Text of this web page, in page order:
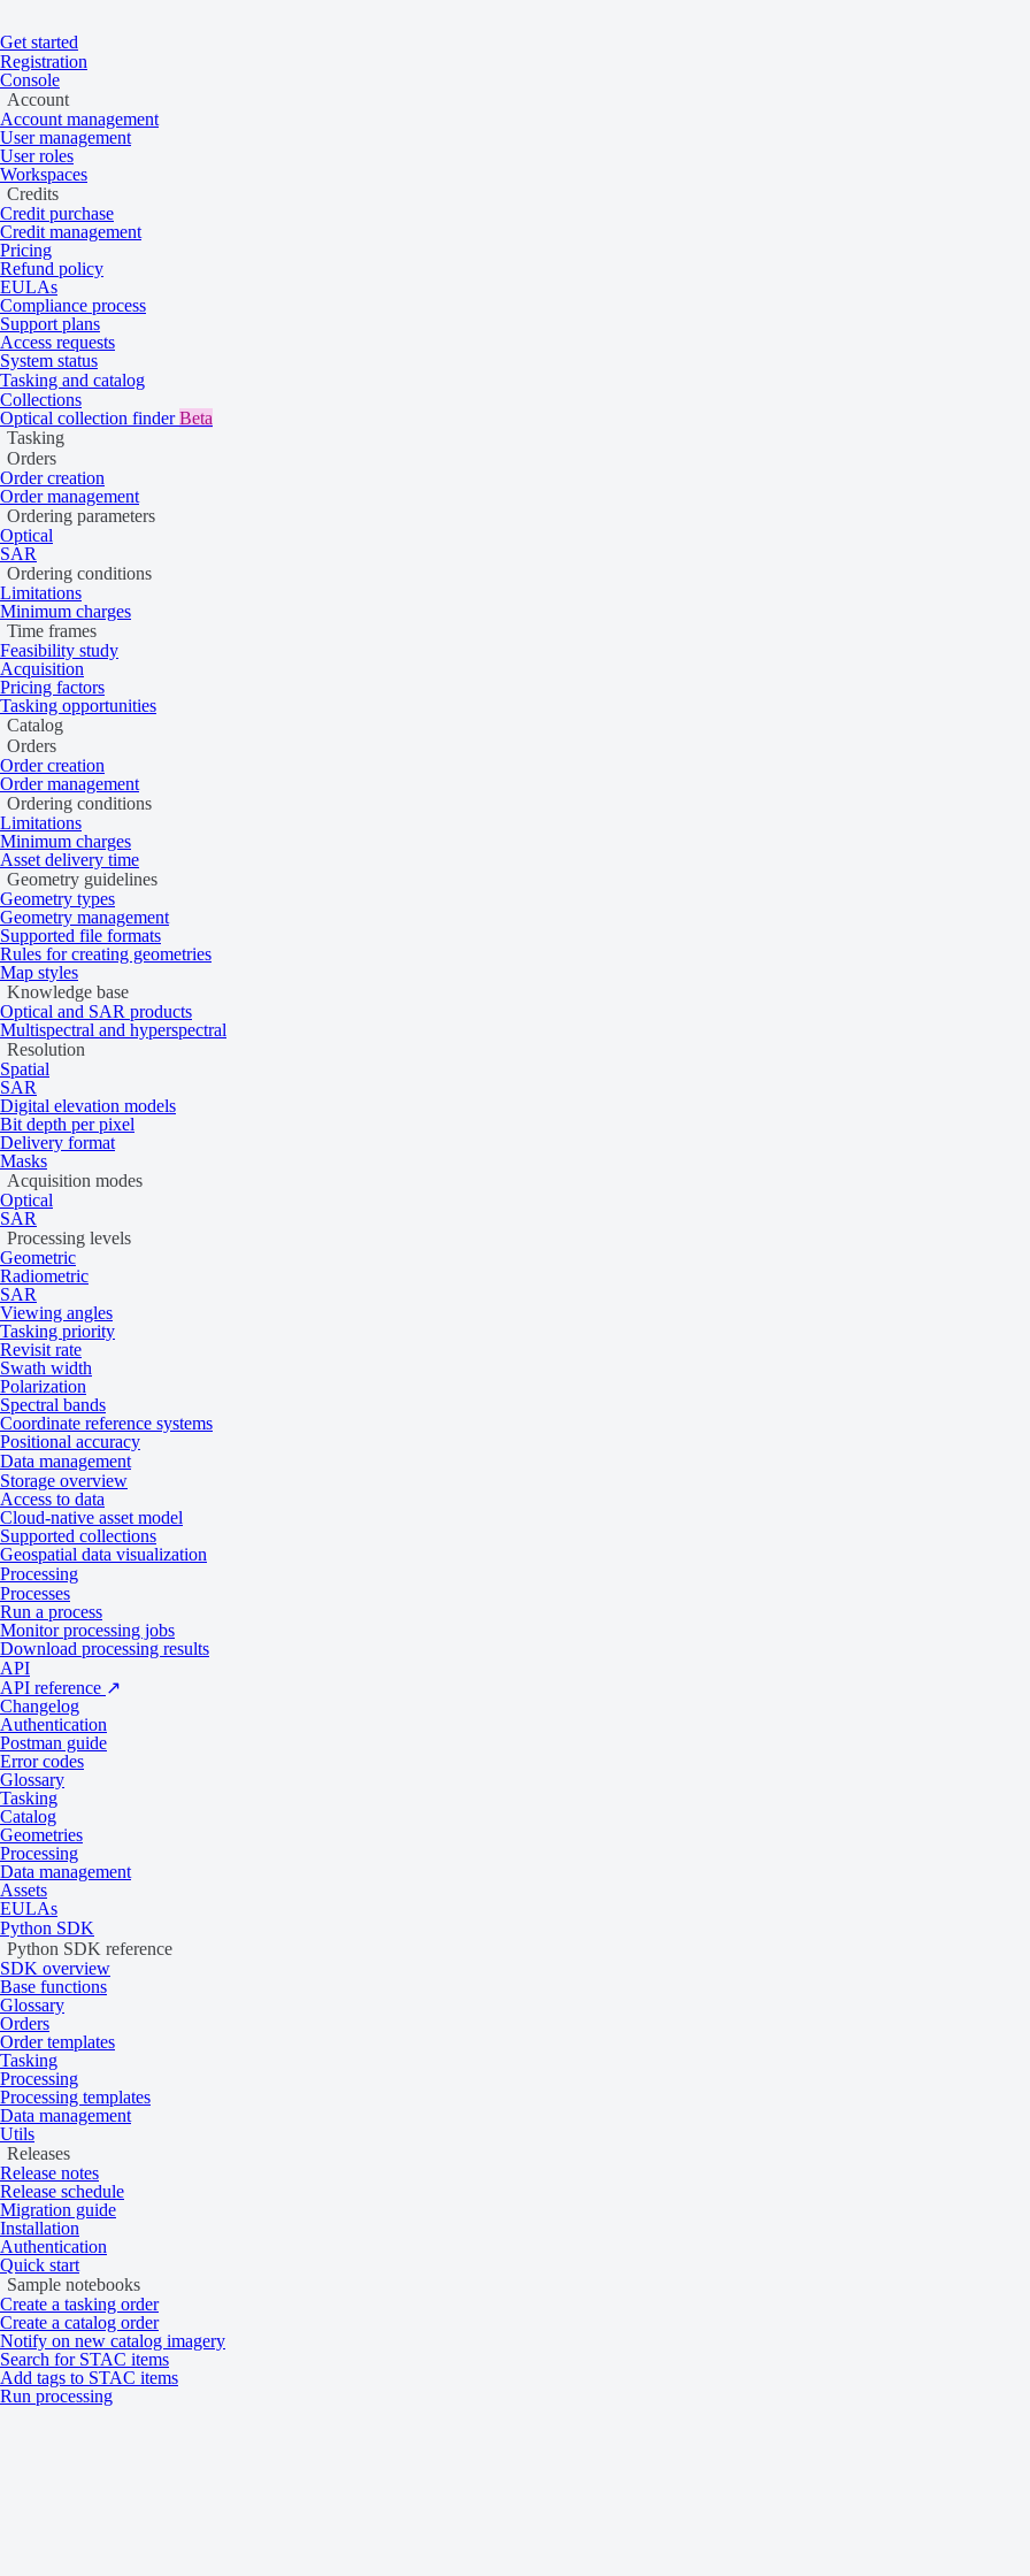
Get started
Registration
Console
Account
Account management
User management
User roles
Workspaces
Credits
Credit purchase
Credit management
Pricing
Refund policy
EULAs
Compliance process
Support plans
Access requests
System status
Tasking and catalog
Collections
Optical collection finderBeta
Tasking
Orders
Order creation
Order management
Ordering parameters
Optical
SAR
Ordering conditions
Limitations
Minimum charges
Time frames
Feasibility study
Acquisition
Pricing factors
Tasking opportunities
Catalog
Orders
Order creation
Order management
Ordering conditions
Limitations
Minimum charges
Asset delivery time
Geometry guidelines
Geometry types
Geometry management
Supported file formats
Rules for creating geometries
Map styles
Knowledge base
Optical and SAR products
Multispectral and hyperspectral
Resolution
Spatial
SAR
Digital elevation models
Bit depth per pixel
Delivery format
Masks
Acquisition modes
Optical
SAR
Processing levels
Geometric
Radiometric
SAR
Viewing angles
Tasking priority
Revisit rate
Swath width
Polarization
Spectral bands
Coordinate reference systems
Positional accuracy
Data management
Storage overview
Access to data
Cloud-native asset model
Supported collections
Geospatial data visualization
Processing
Processes
Run a process
Monitor processing jobs
Download processing results
API
API reference ↗
Changelog
Authentication
Postman guide
Error codes
Glossary
Tasking
Catalog
Geometries
Processing
Data management
Assets
EULAs
Python SDK
Python SDK reference
SDK overview
Base functions
Glossary
Orders
Order templates
Tasking
Processing
Processing templates
Data management
Utils
Releases
Release notes
Release schedule
Migration guide
Installation
Authentication
Quick start
Sample notebooks
Create a tasking order
Create a catalog order
Notify on new catalog imagery
Search for STAC items
Add tags to STAC items
Run processing
On this page
Home/Tasking and catalog
Vantor
Very high resolution 15 cm multispectral satellite data, acquired worldwide with a
2007 to the present.
Overview
Vantor imagery is acquired by GeoEye-1, WorldView-2, WorldView-3, and the WorldView Legion satellites anywhere on the globe.
Tasking 30 cm
Download sample data
Data products
Tasking Catalog
Specifications
General
Specification
Provider
Vantor
Collection type
Product type
System type
Satellite
Data
Specification
Resolution
WorldView-1
System-Ready: 16‑bit